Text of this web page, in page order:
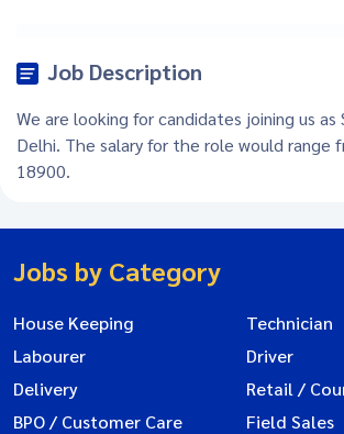
Job Description
We are looking for candidates joining us as
Delhi. The salary for the role would range
18900.
Jobs by Category
House Keeping
Technician
Labourer
Driver
Delivery
Retail /
BPO / Customer Care
Field Sales